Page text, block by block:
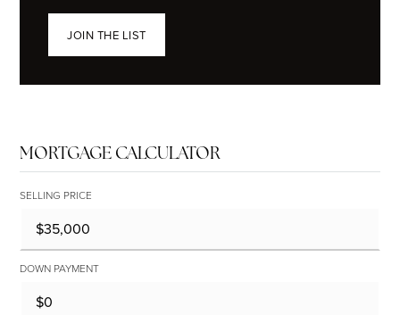
JOIN THE LIST
MORTGAGE CALCULATOR
SELLING PRICE
DOWN PAYMENT